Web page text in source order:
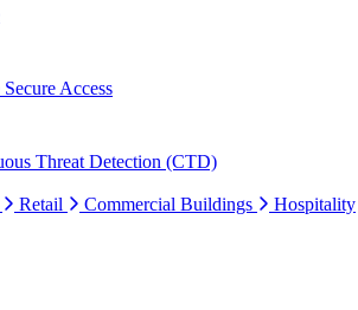
Access
Threat Detection (CTD)
Retail Commercial Buildings Hospitality